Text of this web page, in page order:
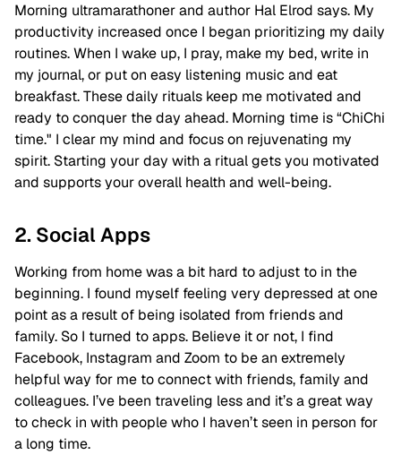
Morning ultramarathoner and author Hal Elrod says. My
productivity increased once I began prioritizing my daily
routines. When I wake up, I pray, make my bed, write in
my journal, or put on easy listening music and eat
breakfast. These daily rituals keep me motivated and
ready to conquer the day ahead. Morning time is “ChiChi
time." I clear my mind and focus on rejuvenating my
spirit. Starting your day with a ritual gets you motivated
and supports your overall health and well-being.
2. Social Apps
Working from home was a bit hard to adjust to in the
beginning. I found myself feeling very depressed at one
point as a result of being isolated from friends and
family. So I turned to apps. Believe it or not, I find
Facebook, Instagram and Zoom to be an extremely
helpful way for me to connect with friends, family and
colleagues. I’ve been traveling less and it’s a great way
to check in with people who I haven’t seen in person for
a long time.